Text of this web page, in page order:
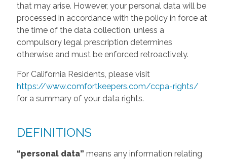
that may arise. However, your personal data will be
processed in accordance with the policy in force at
the time of the data collection, unless a
compulsory legal prescription determines
otherwise and must be enforced retroactively.
For California Residents, please visit
https://www.comfortkeepers.com/ccpa-rights/
for a summary of your data rights.
DEFINITIONS
“personal data” means any information relating